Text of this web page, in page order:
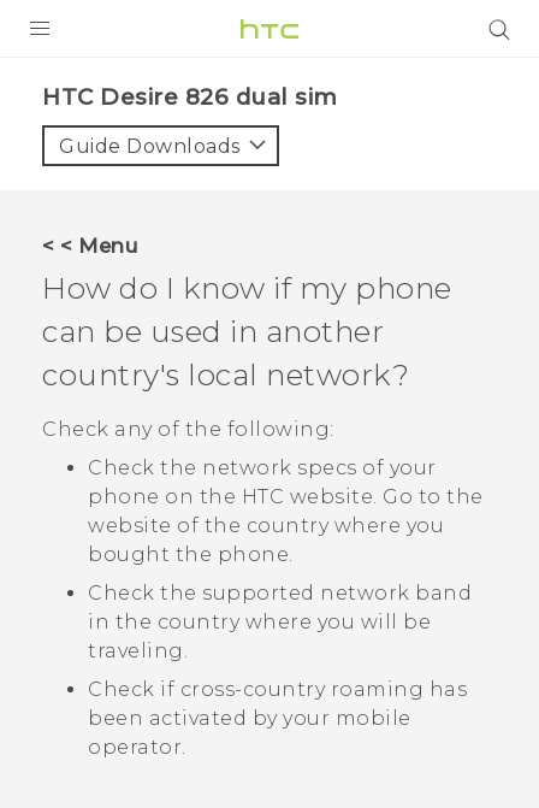
VIVE
VIVERSE
APPS
SUPPORT
HTC Devices
HTC Desire 826 dual sim‎
Guide Downloads
< < Menu
How do I know if my phone
can be used in another
country's local network?
Check any of the following:
Check the network specs of your
phone on the HTC website. Go to the
website of the country where you
bought the phone.
Check the supported network band
in the country where you will be
traveling.
Check if cross-country roaming has
been activated by your mobile
operator.